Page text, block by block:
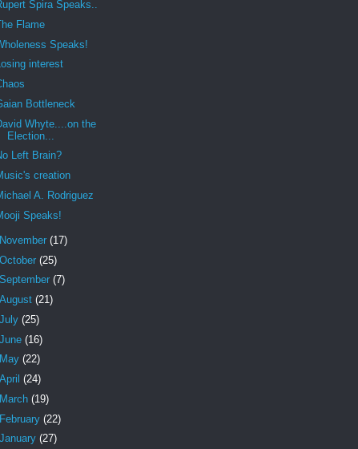
Spira Speaks..
Flame
Speaks!
interest
Bottleneck
Whyte....on the
Election...
Left Brain?
creation
A. Rodriguez
Speaks!
November (17)
October (25)
September (7)
August (21)
July (25)
June (16)
May (22)
April (24)
March (19)
February (22)
January (27)